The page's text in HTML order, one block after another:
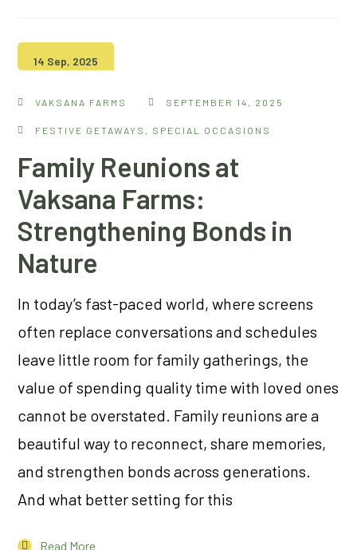
14 Sep, 2025
VAKSANA FARMS SEPTEMBER 14, 2025
FESTIVE GETAWAYS , SPECIAL OCCASIONS
Family Reunions at
Vaksana Farms:
Strengthening Bonds in
Nature
In today’s fast-paced world, where screens
often replace conversations and schedules
leave little room for family gatherings, the
value of spending quality time with loved ones
cannot be overstated. Family reunions are a
beautiful way to reconnect, share memories,
and strengthen bonds across generations.
And what better setting for this
Read More